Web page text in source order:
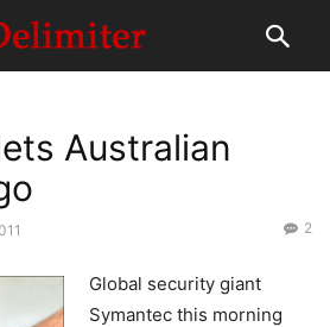
Australian
2
Global security giant
Symantec this morning